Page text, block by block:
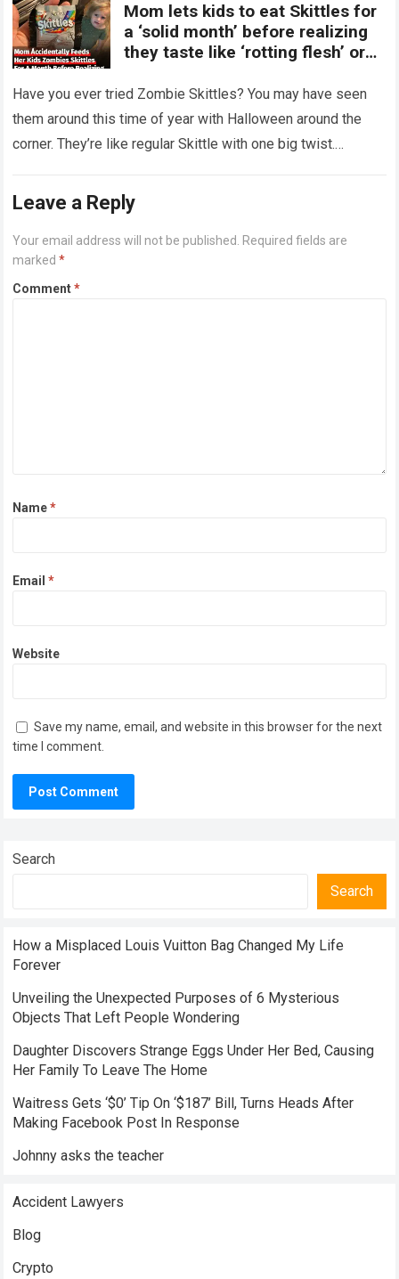
Mom lets kids to eat Skittles for
a ‘solid month’ before realizing
they taste like ‘rotting flesh’ or
Have you ever tried Zombie Skittles? You may have seen
them around this time of year with Halloween around the
corner. They’re like regular Skittle with one big twist.
Leave a Reply
Your email address will not be published.
Required fields are
marked*
Comment*
Name*
Email*
Website
Save my name, email, and website in this browser for the next
time I comment.
Search
Search
How a Misplaced Louis Vuitton Bag Changed My Life
Forever
Unveiling the Unexpected Purposes of 6 Mysterious
Objects That Left People Wondering
Daughter Discovers Strange Eggs Under Her Bed, Causing
Her Family To Leave The Home
Waitress Gets ‘$0’ Tip On ‘$187’ Bill, Turns Heads After
Making Facebook Post In Response
Johnny asks the teacher
Accident Lawyers
Blog
Crypto